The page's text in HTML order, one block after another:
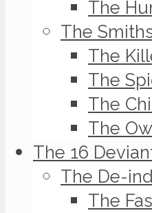
The
The
The
The
The
The
The 16
The De-
The